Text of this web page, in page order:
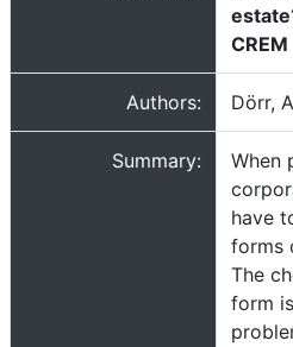
CREM
Authors: Dörr,
Summary:
When
have
forms
The
form